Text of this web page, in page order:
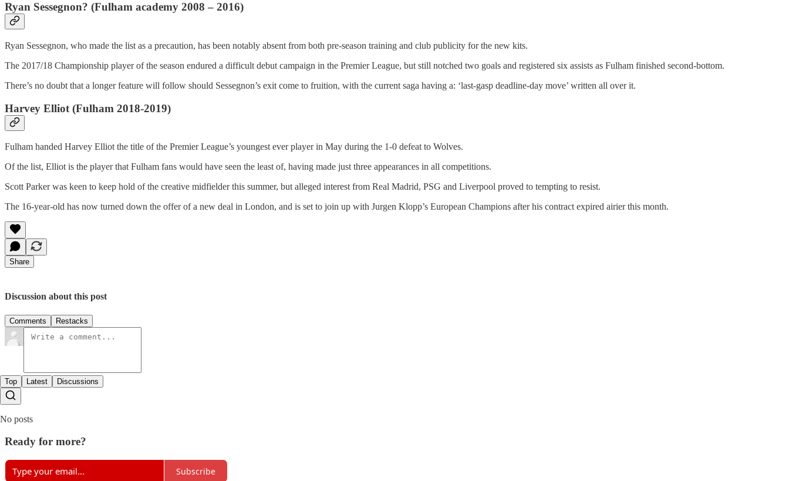
Ryan Sessegnon? (Fulham academy 2008 – 2016)
Ryan Sessegnon, who made the list as a precaution, has been notably absent from both pre-season training and club publicity for the new kits.
The 2017/18 Championship player of the season endured a difficult debut campaign in the Premier League, but still notched two goals and registered six assists as Fulham finished second-bottom.
There’s no doubt that a longer feature will follow should Sessegnon’s exit come to fruition, with the current saga having a: ‘last-gasp deadline-day move’ written all over it.
Harvey Elliot (Fulham 2018-2019)
Fulham handed Harvey Elliot the title of the Premier League’s youngest ever player in May during the 1-0 defeat to Wolves.
Of the list, Elliot is the player that Fulham fans would have seen the least of, having made just three appearances in all competitions.
Scott Parker was keen to keep hold of the creative midfielder this summer, but alleged interest from Real Madrid, PSG and Liverpool proved to tempting to resist.
The 16-year-old has now turned down the offer of a new deal in London, and is set to join up with Jurgen Klopp’s European Champions after his contract expired airier this month.
Share
Discussion about this post
Comments Restacks
Top Latest Discussions
No posts
Ready for more?
Subscribe